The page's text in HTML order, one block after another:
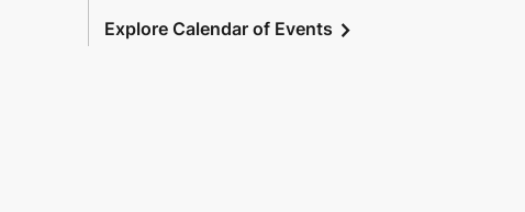
Explore Calendar of Events chevron_right